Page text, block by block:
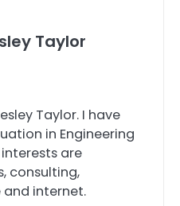
Taylor
Taylor. I have
in Engineering
are
consulting,
internet.
Why IT
Matters for
Electric